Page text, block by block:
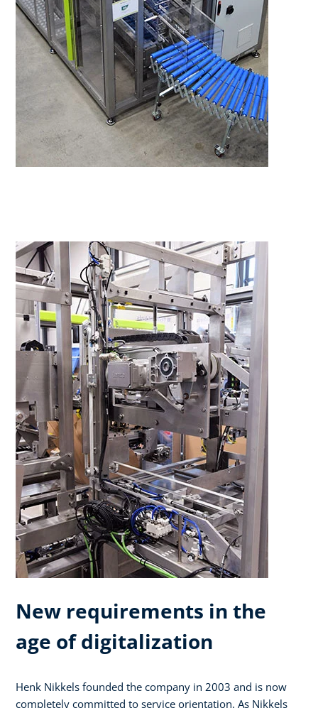
New requirements in the
age of digitalization
Henk Nikkels founded the company in 2003 and is now
completely committed to service orientation. As Nikkels